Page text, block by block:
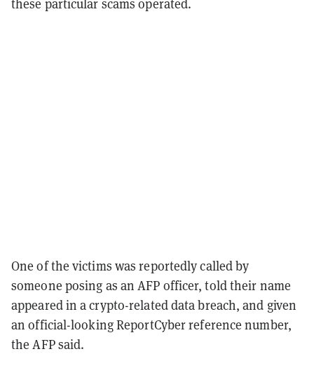
these particular scams operated.
One of the victims was reportedly called by
someone posing as an AFP officer, told their name
appeared in a crypto-related data breach, and given
an official-looking ReportCyber reference number,
the AFP said.